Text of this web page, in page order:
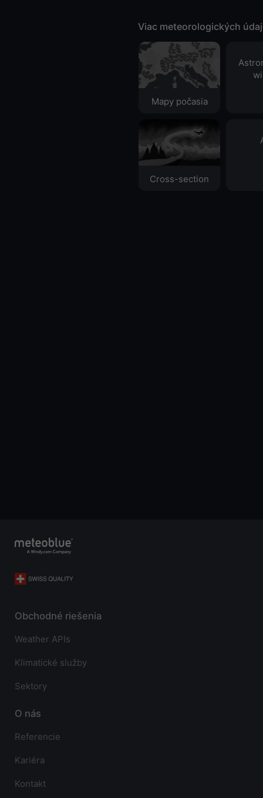
Viac meteorologických
Mapy počasia
Cross-section
Obchodné riešenia
Weather APIs
Klimatické služby
Sektory
O nás
Referencie
Kariéra
Kontakt